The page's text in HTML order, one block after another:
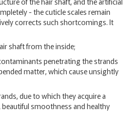
- the cuticle scales remain
corrects such shortcomings. It
shaft from the inside;
penetrating the strands
matter, which cause unsightly
due to which they acquire a
smoothness and healthy